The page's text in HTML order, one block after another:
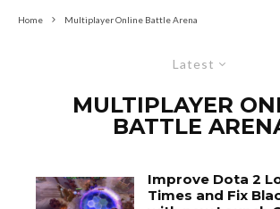
Home Multiplayer Online Battle Arena
Latest
MULTIPLAYER
BATTLE
Improve Dota 2
Times and Fix